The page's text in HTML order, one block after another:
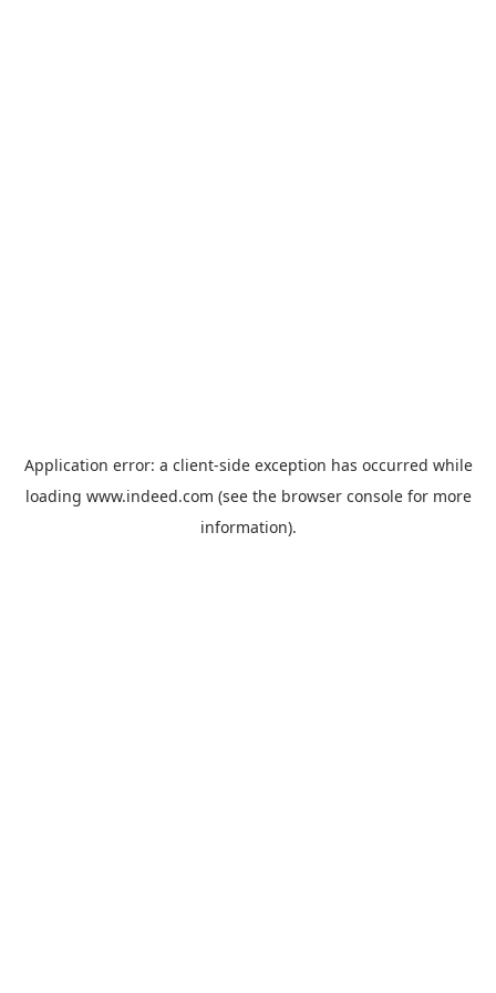
Application error: a client-side exception has occurred while
loading www.indeed.com (see the browser consolefor more
information).